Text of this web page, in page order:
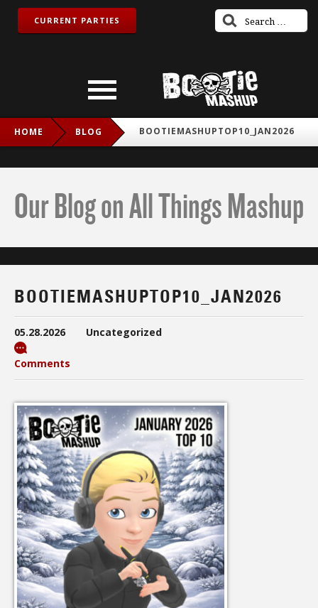
CURRENT PARTIES
HOME BLOG BOOTIEMASHUPTOP10_JAN2026
Our Blog on All Things Mashup
BOOTIEMASHUPTOP10_JAN2026
05.28.2026 Uncategorized
Comments